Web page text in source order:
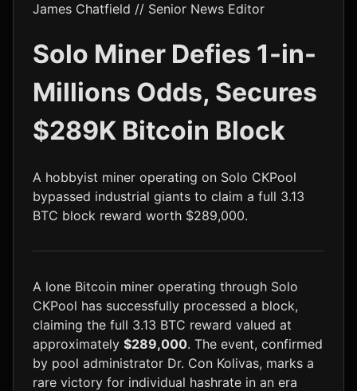
SOL $76.60 +1.5%
TRX $0.33 +0.3%
DOGE $0.07
ADA $0.20 -0.7%
LTC $46.31
James Chatfield // Senior News Editor
Solo Miner Defies 1-in-
Millions Odds, Secures
$289K Bitcoin Block
A hobbyist miner operating on Solo CKPool
bypassed industrial giants to claim a full 3.13
BTC block reward worth $289,000.
A lone Bitcoin miner operating through Solo
CKPool has successfully processed a block,
claiming the full 3.13 BTC reward valued at
approximately $289,000. The event, confirmed
by pool administrator Dr. Con Kolivas, marks a
rare victory for individual hashrate in an era